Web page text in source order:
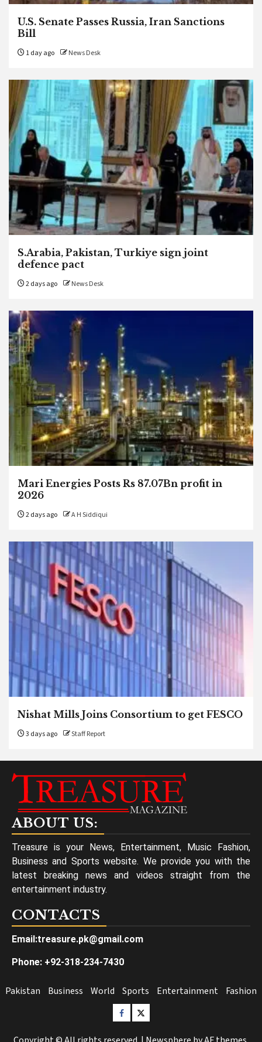
U.S. Senate Passes Russia, Iran Sanctions
Bill
1 day ago News Desk
S.Arabia, Pakistan, Turkiye sign joint
defence pact
2 days ago News Desk
Mari Energies Posts Rs 87.07Bn profit in
2026
2 days ago A H Siddiqui
Nishat Mills Joins Consortium to get FESCO
3 days ago Staff Report
ABOUT US:
Treasure is your News, Entertainment, Music Fashion,
Business and Sports website. We provide you with the
latest breaking news and videos straight from the
entertainment industry.
CONTACTS
Email:treasure.pk@gmail.com
Phone: +92-318-234-7430
Pakistan Business World Sports Entertainment Fashion
Facebook
Twitter